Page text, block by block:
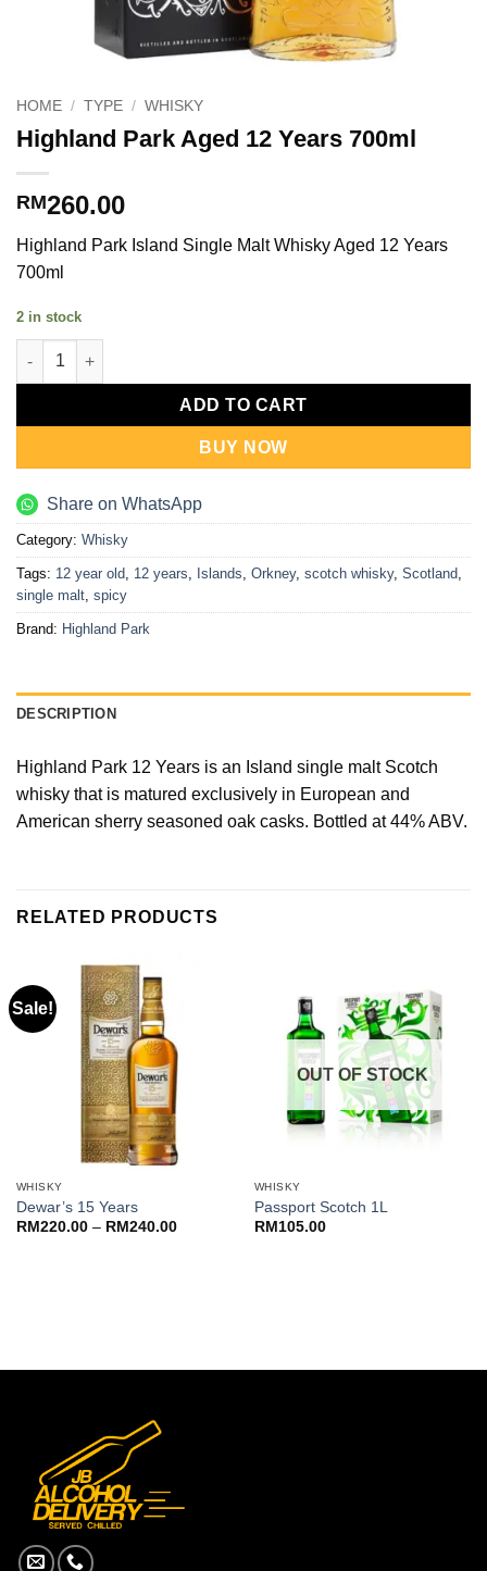
HOME / TYPE / WHISKY
Highland Park Aged 12 Years 700ml
RM260.00
Highland Park Island Single Malt Whisky Aged 12 Years
700ml
2 in stock
Highland Park Aged 12 Years 700ml quantity
ADD TO CART
BUY NOW
Share on WhatsApp
Category: Whisky
Tags: 12 year old 12 years Islands Orkney, scotch whisky, Scotland
single malt spicy
Brand: Highland Park
DESCRIPTION
Highland Park 12 Years is an Island single malt Scotch
whisky that is matured exclusively in European and
American sherry seasoned oak casks. Bottled at 44% ABV.
RELATED PRODUCTS
Sale!
WHISKY
Dewar’s 15 Years
RM 220.00 – RM 240.00Price
OUT OF STOCK
WHISKY
Passport Scotch 1L
RM 105.00